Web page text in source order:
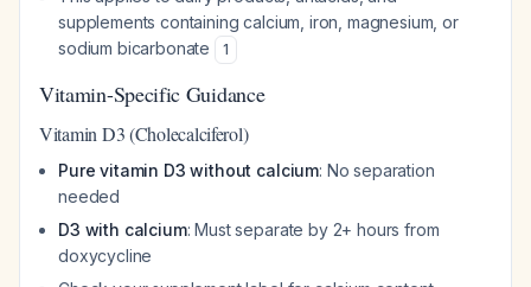
supplements containing calcium, iron, magnesium, or
sodium bicarbonate
1
Vitamin-Specific Guidance
Vitamin D3 (Cholecalciferol)
Pure vitamin D3 without calcium: No separation
needed
D3 with calcium: Must separate by 2+ hours from
doxycycline